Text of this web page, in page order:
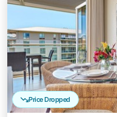
Price Dropped